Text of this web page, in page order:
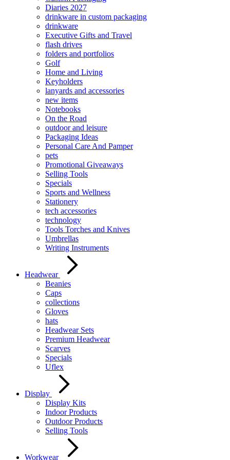
Diaries 2027
drinkware in custom packaging
drinkware
Executive Gifts and Travel
flash drives
folders and portfolios
Golf
Home and Living
Keyholders
lanyards and accessories
new items
Notebooks
On the Road
outdoor and leisure
Packaging Ideas
Personal Care And Pamper
pets
Promotional Giveaways
Selling Tools
Specials
Sports and Wellness
Stationery
tech accessories
technology
Tools Torches and Knives
Umbrellas
Writing Instruments
Headwear
Beanies
Caps
collections
Gloves
hats
Headwear Sets
Premium Headwear
Scarves
Specials
Uflex
Display
Display Kits
Indoor Products
Outdoor Products
Selling Tools
Workwear